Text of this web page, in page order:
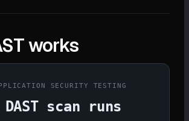
works
SECURITY TESTING
DAST scan runs